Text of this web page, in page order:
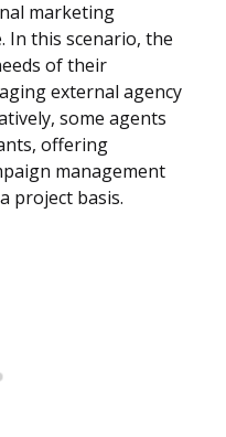
marketing
In this scenario, the
of their
external agency
some agents
offering
management
project basis.